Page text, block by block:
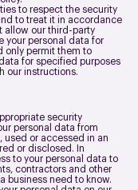
to respect the security
to treat it in accordance
allow our third-party
your personal data for
only permit them to
for specified purposes
our instructions.
security
personal data from
used or accessed in an
or disclosed. In
to your personal data to
contractors and other
business need to know.